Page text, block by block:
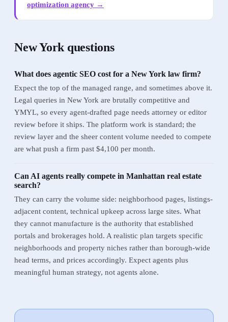
optimization agency →
New York questions
What does agentic SEO cost for a New York law firm?
Expect the top of the managed range, and sometimes above it.
Legal queries in New York are brutally competitive and
YMYL, so every agent-drafted page needs attorney or editor
review before it ships. The platform work is standard; the
review layer and the sheer content volume needed to compete
are what push a firm past $4,100 per month.
Can AI agents really compete in Manhattan real estate
search?
They can carry the volume side: neighborhood pages, listings-
adjacent content, technical upkeep across large sites. What
they cannot manufacture is the authority that established
portals and brokerages hold. A realistic plan targets specific
neighborhoods and property niches rather than borough-wide
head terms, and prices accordingly. Expect agents plus
meaningful human strategy, not agents alone.